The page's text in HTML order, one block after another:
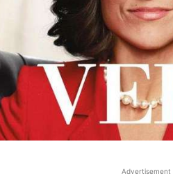
Advertisement